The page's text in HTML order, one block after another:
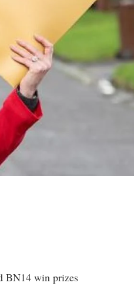
BN14 win prizes